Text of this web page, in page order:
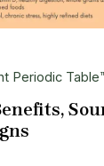
Periodic